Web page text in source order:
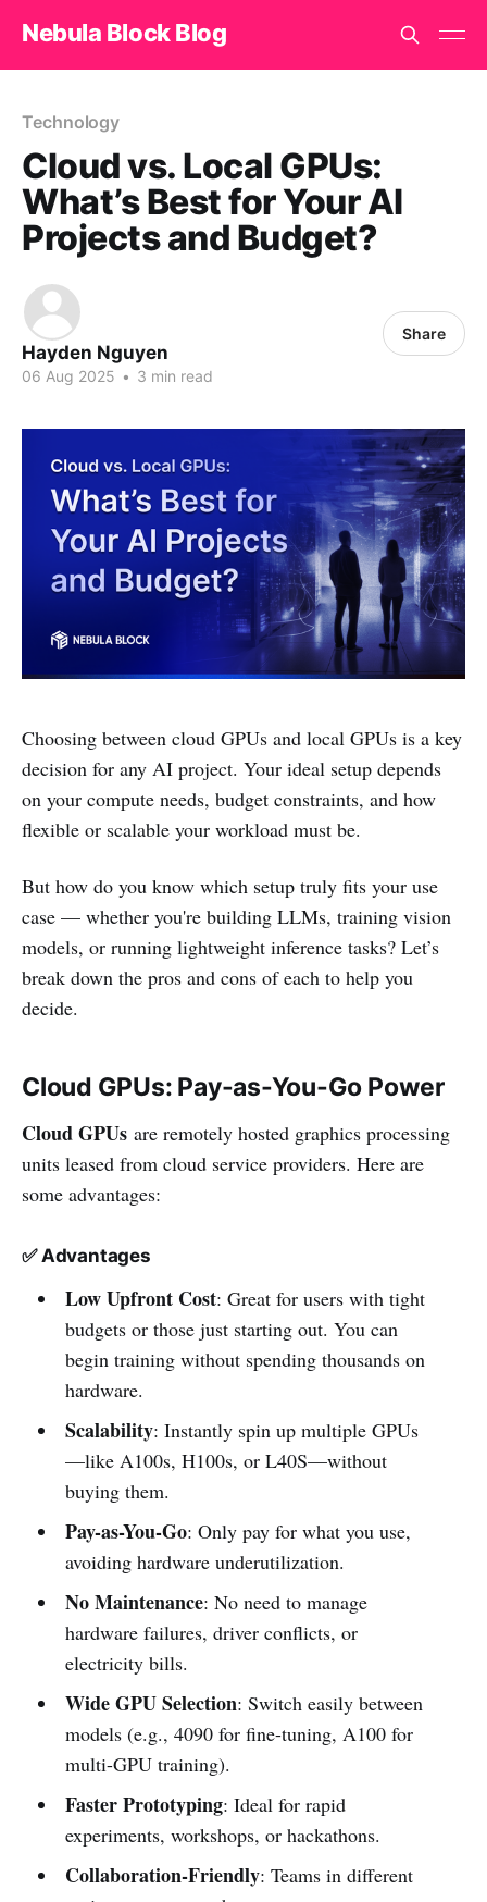
Nebula Block Blog
Technology
Cloud vs. Local GPUs:
What’s Best for Your AI
Projects and Budget?
Hayden Nguyen
06 Aug 2025 • 3 min read
Share
Choosing between cloud GPUs and local GPUs is a key
decision for any AI project. Your ideal setup depends
on your compute needs, budget constraints, and how
flexible or scalable your workload must be.
But how do you know which setup truly fits your use
case — whether you're building LLMs, training vision
models, or running lightweight inference tasks? Let’s
break down the pros and cons of each to help you
decide.
Cloud GPUs: Pay-as-You-Go Power
Cloud GPUs are remotely hosted graphics processing
units leased from cloud service providers. Here are
some advantages:
✅ Advantages
Low Upfront Cost: Great for users with tight
budgets or those just starting out. You can
begin training without spending thousands on
hardware.
Scalability: Instantly spin up multiple GPUs
—like A100s, H100s, or L40S—without
buying them.
Pay-as-You-Go: Only pay for what you use,
avoiding hardware underutilization.
No Maintenance: No need to manage
hardware failures, driver conflicts, or
electricity bills.
Wide GPU Selection: Switch easily between
models (e.g., 4090 for fine-tuning, A100 for
multi-GPU training).
Faster Prototyping: Ideal for rapid
experiments, workshops, or hackathons.
Collaboration-Friendly: Teams in different